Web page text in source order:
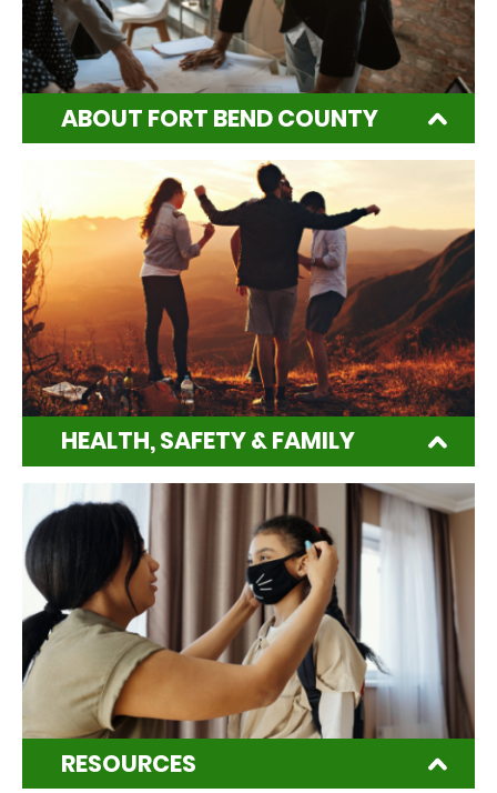
ABOUT FORT BEND COUNTY
HEALTH, SAFETY & FAMILY
RESOURCES